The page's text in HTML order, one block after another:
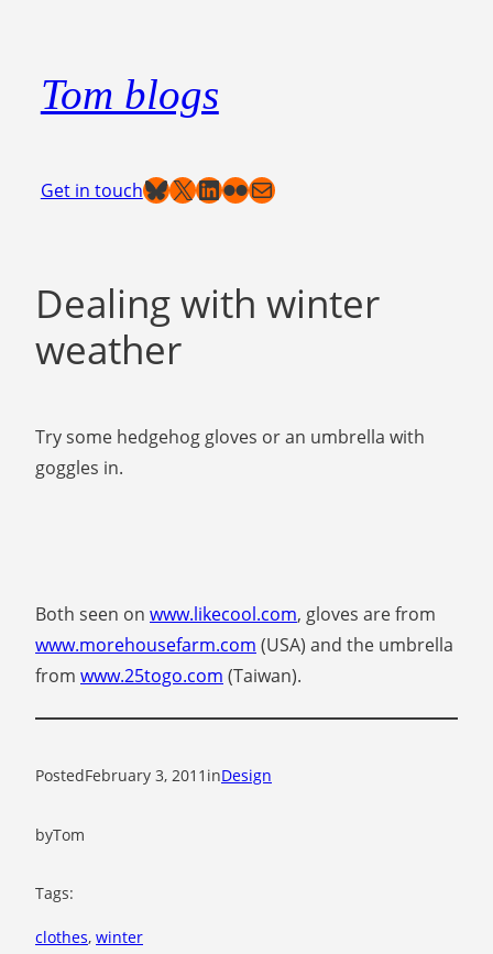
content
Tom blogs
Get in touchBluesky
X LinkedIn
Flickr
Mail
Dealing with winter
weather
Try some hedgehog gloves or an umbrella with
goggles in.
Both seen on www.likecool.com, gloves are from
www.morehousefarm.com (USA) and the umbrella
from www.25togo.com (Taiwan).
PostedFebruary 3, 2011 inDesign
byTom
Tags:
clothes, winter